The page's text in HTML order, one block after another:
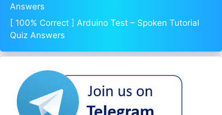
Answers
[ 100% Correct ] Arduino Test – Spoken Tutorial
Quiz Answers